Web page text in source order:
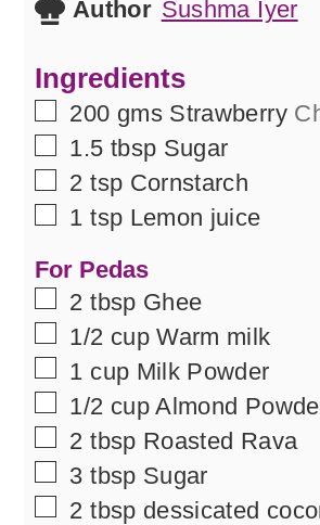
Author Sushma Iyer
Ingredients
▢
200 gms Strawberry
▢
1.5 tbsp Sugar
▢
2 tsp Cornstarch
▢
1 tsp Lemon juice
For Pedas
▢
2 tbsp Ghee
▢
1/2 cup Warm milk
▢
1 cup Milk Powder
▢
1/2 cup Almond
▢
2 tbsp Roasted Rava
▢
3 tbsp Sugar
▢
2 tbsp dessicated